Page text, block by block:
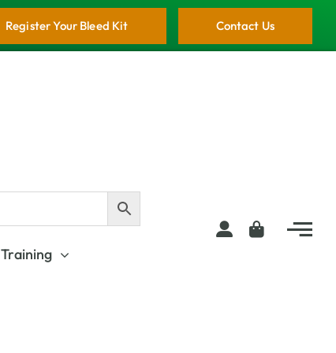
Contact Us
Register Your Bleed Kit
Training